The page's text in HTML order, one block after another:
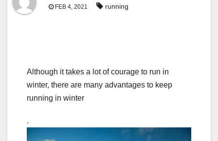
FEB 4, 2021 running
Although it takes a lot of courage to run in
winter, there are many advantages to keep
running in winter
.